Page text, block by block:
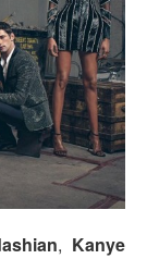
, Kanye